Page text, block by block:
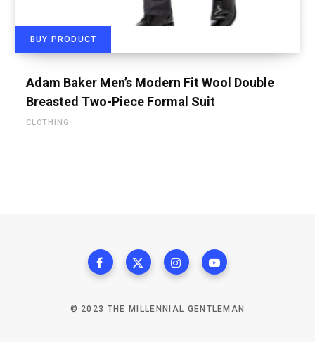
BUY PRODUCT
Adam Baker Men’s Modern Fit Wool Double
Breasted Two-Piece Formal Suit
CLOTHING
© 2023 THE MILLENNIAL GENTLEMAN